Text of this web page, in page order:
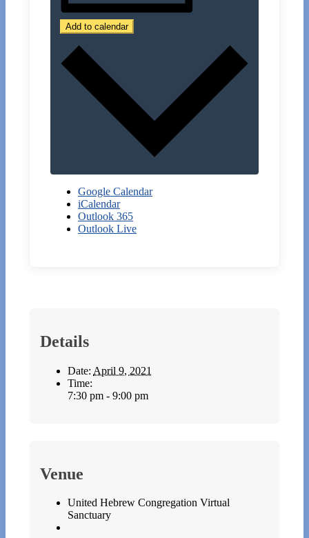
Add to calendar
Google Calendar
iCalendar
Outlook 365
Outlook Live
Details
Date: April 9, 2021
Time:
7:30 pm - 9:00 pm
Venue
United Hebrew Congregation Virtual
Sanctuary